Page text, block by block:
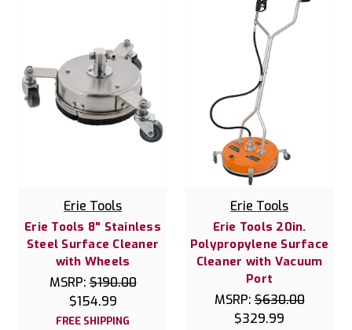
Erie Tools
Erie Tools 8" Stainless
Steel Surface Cleaner
with Wheels
MSRP:$190.00
$154.99
FREE SHIPPING
Erie Tools
Erie Tools 20in.
Polypropylene Surface
Cleaner with Vacuum
Port
MSRP:$630.00
$329.99